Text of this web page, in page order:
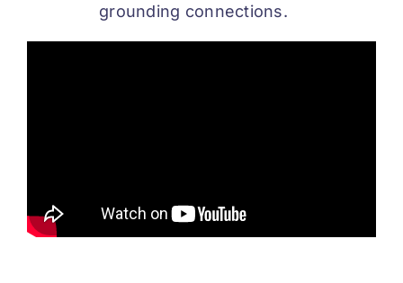
grounding connections.